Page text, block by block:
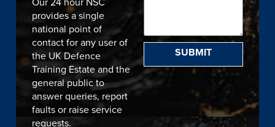
provides a single
national point of
contact for any user of
the UK Defence
Training Estate and the
general public to
answer queries, report
faults or raise service
requests.
SUBMIT